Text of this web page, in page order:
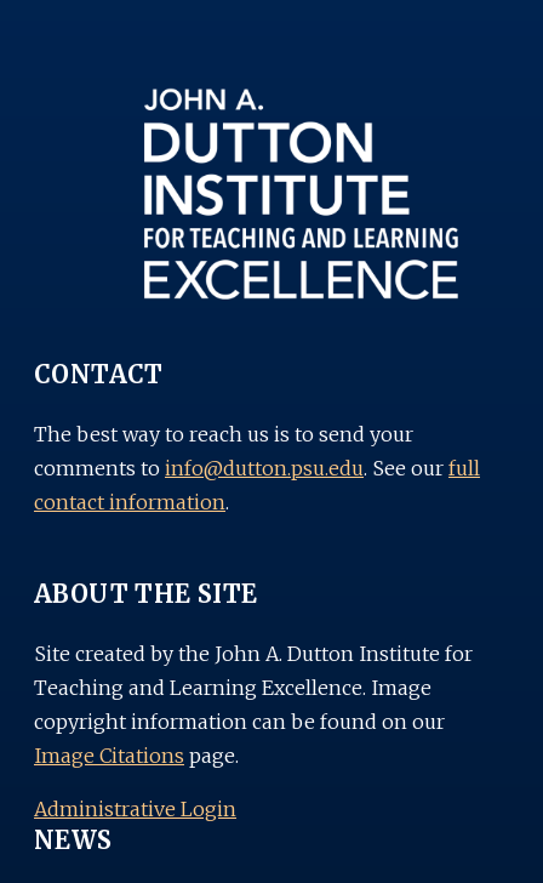
CONTACT
The best way to reach us is to send your
comments to info@dutton.psu.edu. See our full
contact information.
ABOUT THE SITE
Site created by the John A. Dutton Institute for
Teaching and Learning Excellence. Image
copyright information can be found on our
Image Citations page.
Administrative Login
NEWS